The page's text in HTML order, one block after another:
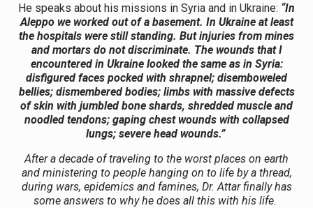
He speaks about his missions in Syria and in Ukraine: “In
Aleppo we worked out of a basement. In Ukraine at least
the hospitals were still standing. But injuries from mines
and mortars do not discriminate. The wounds that I
encountered in Ukraine looked the same as in Syria:
disfigured faces pocked with shrapnel; disemboweled
bellies; dismembered bodies; limbs with massive defects
of skin with jumbled bone shards, shredded muscle and
noodled tendons; gaping chest wounds with collapsed
lungs; severe head wounds.”
After a decade of traveling to the worst places on earth
and ministering to people hanging on to life by a thread,
during wars, epidemics and famines, Dr. Attar finally has
some answers to why he does all this with his life.